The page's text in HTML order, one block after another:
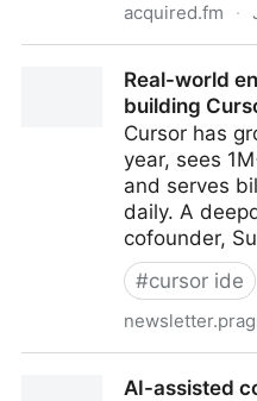
acquired.fm ·
Real-world
building
Cursor has
year, sees
and serves
daily. A
cofounder,
#cursor ide
AI-assisted